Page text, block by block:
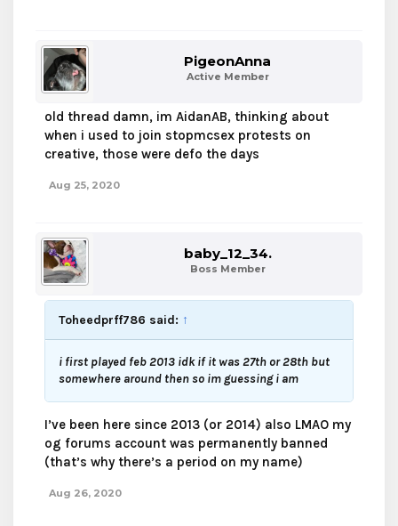
PigeonAnna
Active Member
old thread damn, im AidanAB, thinking about
when i used to join stopmcsex protests on
creative, those were defo the days
Aug 25, 2020
baby_12_34.
Boss Member
Toheedprff786 said: ↑
i first played feb 2013 idk if it was 27th or 28th but
somewhere around then so im guessing i am
I’ve been here since 2013 (or 2014) also LMAO my
og forums account was permanently banned
(that’s why there’s a period on my name)
Aug 26, 2020